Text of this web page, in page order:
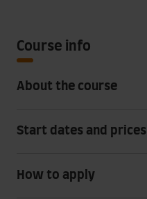
Course info
About the course
Start dates and prices
How to apply